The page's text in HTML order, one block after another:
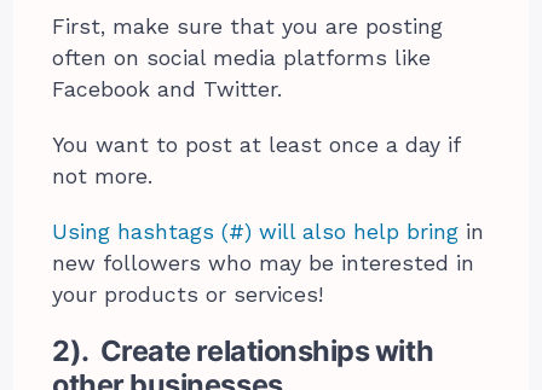
First, make sure that you are posting
often on social media platforms like
Facebook and Twitter.
You want to post at least once a day if
not more.
Using hashtags (#) will also help bring in
new followers who may be interested in
your products or services!
2). Create relationships with